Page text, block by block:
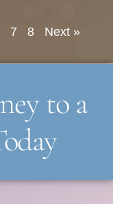
7 8 Next »
to a